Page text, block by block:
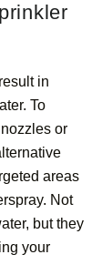
in
To
or
areas
Not
but they
your